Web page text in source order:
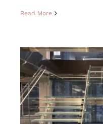
Read More